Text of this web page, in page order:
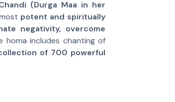
(Durga Maa in her
potent and spiritually
negativity, overcome
homa includes chanting of
of 700 powerful